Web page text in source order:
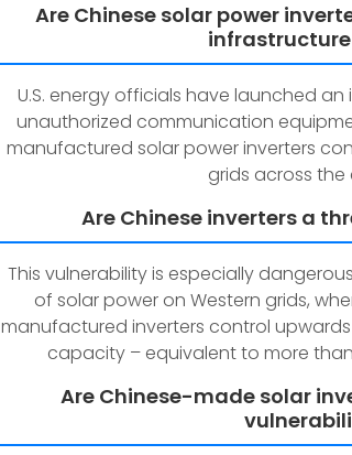
Are Chinese solar power
U.S. energy officials have launched
unauthorized communication
manufactured solar power inverters
grids across the
Are Chinese inverters a
This vulnerability is especially
of solar power on Western grids,
manufactured inverters control
capacity – equivalent to more
Are Chinese-made solar